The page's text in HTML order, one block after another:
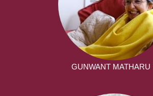
GUNWANT MATHARU